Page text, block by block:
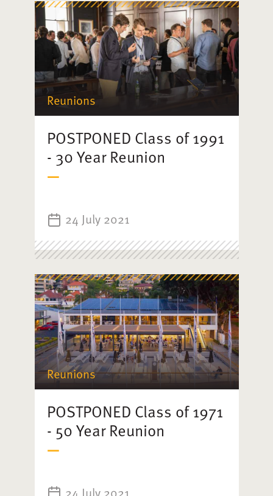
Reunions
POSTPONED Class of 1991
- 30 Year Reunion
24 July 2021
Reunions
POSTPONED Class of 1971
- 50 Year Reunion
24 July 2021